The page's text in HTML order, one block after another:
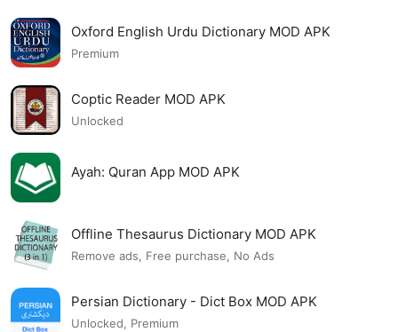
Oxford English Urdu Dictionary MOD APK
Premium
Coptic Reader MOD APK
Unlocked
Ayah: Quran App MOD APK
Offline Thesaurus Dictionary MOD APK
Remove ads, Free purchase, No Ads
Persian Dictionary - Dict Box MOD APK
Unlocked, Premium